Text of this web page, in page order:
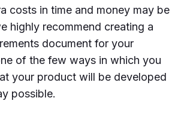
costs in time and money may be
highly recommend creating a
document for your
of the few ways in which you
your product will be developed
possible.